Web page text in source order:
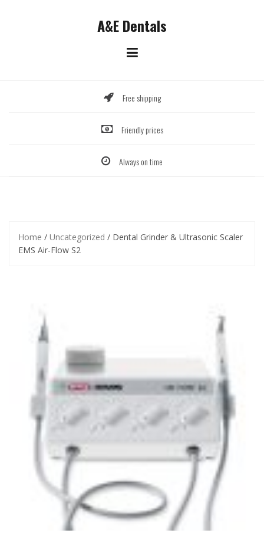
A&E Dentals
Free shipping
Friendly prices
Always on time
Home / Uncategorized / Dental Grinder & Ultrasonic Scaler
EMS Air-Flow S2